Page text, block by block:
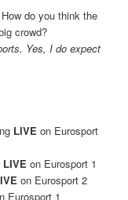
do you think the
crowd?
Yes, I do expect
LIVE on Eurosport
LIVE on Eurosport 1
on Eurosport 2
Eurosport 1